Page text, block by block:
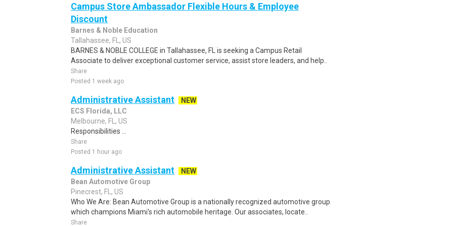
Campus Store Ambassador Flexible Hours & Employee
Discount
Barnes & Noble Education
Tallahassee, FL, US
BARNES & NOBLE COLLEGE in Tallahassee, FL is seeking a Campus Retail
Associate to deliver exceptional customer service, assist store leaders, and help..
Share
Posted 1 week ago
Administrative Assistant
NEW
ECS Florida, LLC
Melbourne, FL, US
Responsibilities ...
Share
Posted 1 hour ago
Administrative Assistant
NEW
Bean Automotive Group
Pinecrest, FL, US
Who We Are: Bean Automotive Group is a nationally recognized automotive group
which champions Miami's rich automobile heritage. Our associates, locate..
Share